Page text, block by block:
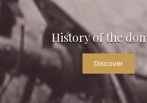
History of the
Discover